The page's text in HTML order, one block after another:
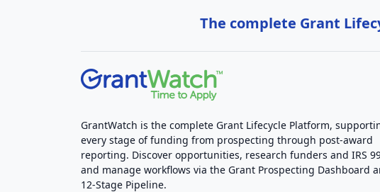
The complete Grant
GrantWatch is the complete Grant Lifecycle Platform,
every stage of funding from prospecting through post-award
reporting. Discover opportunities, research funders and IRS
and manage workflows via the Grant Prospecting Dashboard
12-Stage Pipeline.